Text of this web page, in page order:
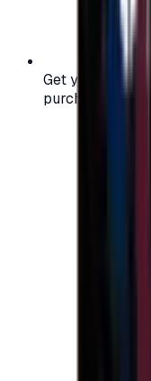
Get your digital
purchase — no